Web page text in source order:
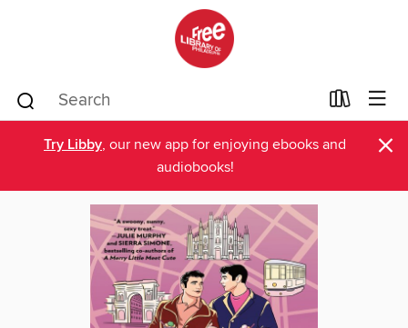
Try Libby, our new app for enjoying ebooks and
audiobooks!
×